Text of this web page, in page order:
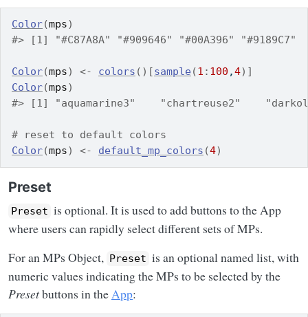
Color(mps)
#> [1] "#C87A8A" "#909646" "#00A396" "#9189C7"
Color(mps) <- colors ( ) [sample (1 : 100 ,4) ]
Color(mps)
#> [1] "aquamarine3"    "chartreuse2"
# reset to default colors
Color(mps) <- default_mp_colors (4)
Preset
Preset is optional. It is used to add buttons to the App
where users can rapidly select different sets of MPs.
For an MPs Object, Preset is an optional named list, with
numeric values indicating the MPs to be selected by the
Presetbuttons in theApp: